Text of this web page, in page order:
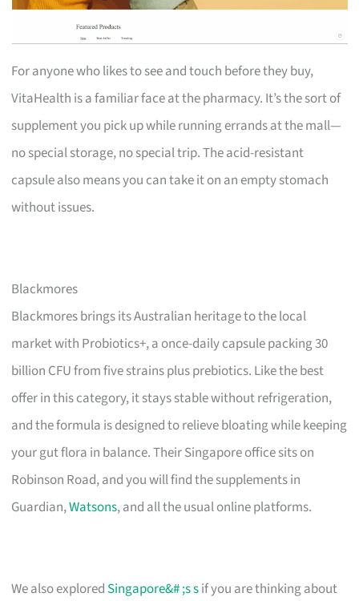
For anyone who likes to see and touch before they buy,
VitaHealth is a familiar face at the pharmacy. It’s the sort of
supplement you pick up while running errands at the mall—
no special storage, no special trip. The acid-resistant
capsule also means you can take it on an empty stomach
without issues.
Blackmores
Blackmores brings its Australian heritage to the local
market with Probiotics+, a once-daily capsule packing 30
billion CFU from five strains plus prebiotics. Like the best
offer in this category, it stays stable without refrigeration,
and the formula is designed to relieve bloating while keeping
your gut flora in balance. Their Singapore office sits on
Robinson Road, and you will find the supplements in
Guardian,Watsons, and all the usual online platforms.
We also explored Singapore&# ;s sif you are thinking about